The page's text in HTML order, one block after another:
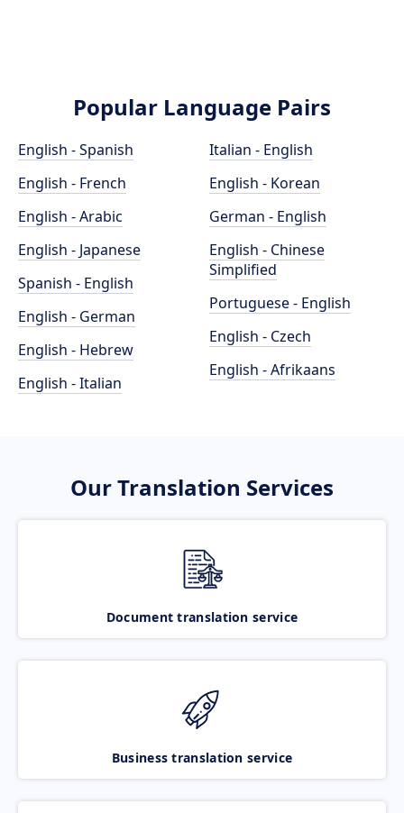
Popular Language Pairs
English - Spanish
English - French
English - Arabic
English - Japanese
Spanish - English
English - German
English - Hebrew
English - Italian
Italian - English
English - Korean
German - English
English - Chinese
Simplified
Portuguese - English
English - Czech
English - Afrikaans
Our Translation Services
Document translation service
Business translation service